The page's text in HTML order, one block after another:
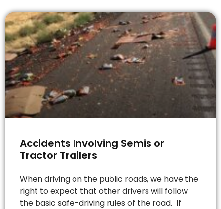
Accidents Involving Semis or
Tractor Trailers
When driving on the public roads, we have the
right to expect that other drivers will follow
the basic safe-driving rules of the road. If